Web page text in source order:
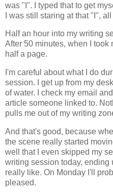
was "I". I typed that to get
I was still staring at that "I",
Half an hour into my writing
After 50 minutes, when I took
half a page.
I'm careful about what I do
session. I get up from my
of water. I check my email
article someone linked to.
pulls me out of my writing
And that's good, because
the scene really started
well that I even skipped my
writing session today, ending
really like. On Monday I'll
pleased.